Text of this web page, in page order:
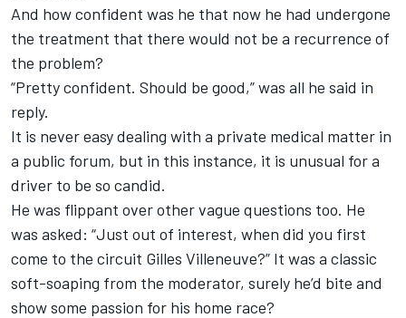
And how confident was he that now he had undergone
the treatment that there would not be a recurrence of
the problem?
“Pretty confident. Should be good,” was all he said in
reply.
It is never easy dealing with a private medical matter in
a public forum, but in this instance, it is unusual for a
driver to be so candid.
He was flippant over other vague questions too. He
was asked: “Just out of interest, when did you first
come to the circuit Gilles Villeneuve?” It was a classic
soft-soaping from the moderator, surely he’d bite and
show some passion for his home race?